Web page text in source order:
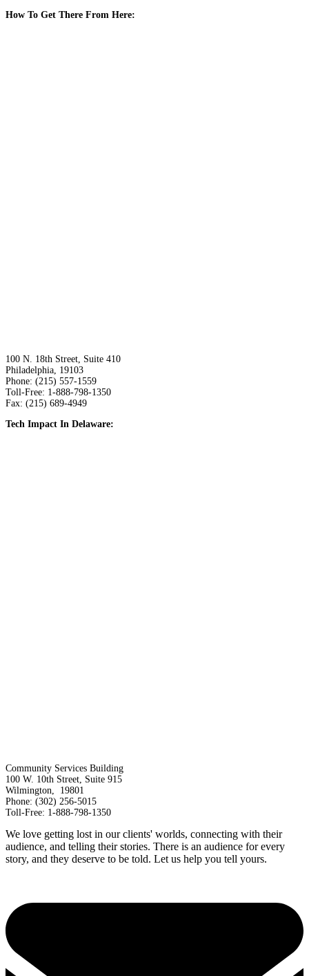
How To Get There From Here:
100 N. 18th Street, Suite 410
Philadelphia, 19103
Phone: (215) 557-1559
Toll-Free: 1-888-798-1350
Fax: (215) 689-4949
Tech Impact In Delaware:
Community Services Building
100 W. 10th Street, Suite 915
Wilmington, 19801
Phone: (302) 256-5015
Toll-Free: 1-888-798-1350
We love getting lost in our clients' worlds, connecting with their
audience, and telling their stories. There is an audience for every
story, and they deserve to be told. Let us help you tell yours.